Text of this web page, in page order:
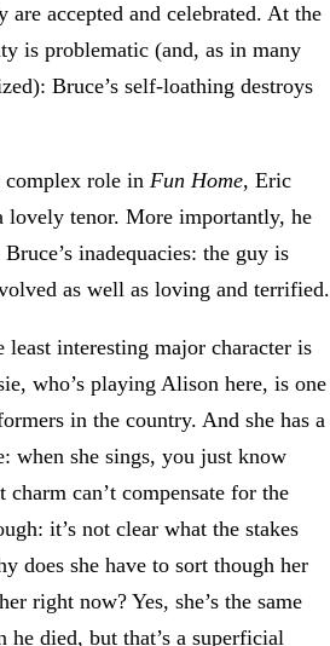
are accepted and celebrated. At the
is problematic (and, as in many
Bruce’s self-loathing destroys
complex role in Fun Home, Eric
lovely tenor. More importantly, he
inadequacies: the guy is
as well as loving and terrified.
interesting major character is
who’s playing Alison here, is one
in the country. And she has a
when she sings, you just know
charm can’t compensate for the
it’s not clear what the stakes
does she have to sort though her
right now? Yes, she’s the same
he died, but that’s a superficial